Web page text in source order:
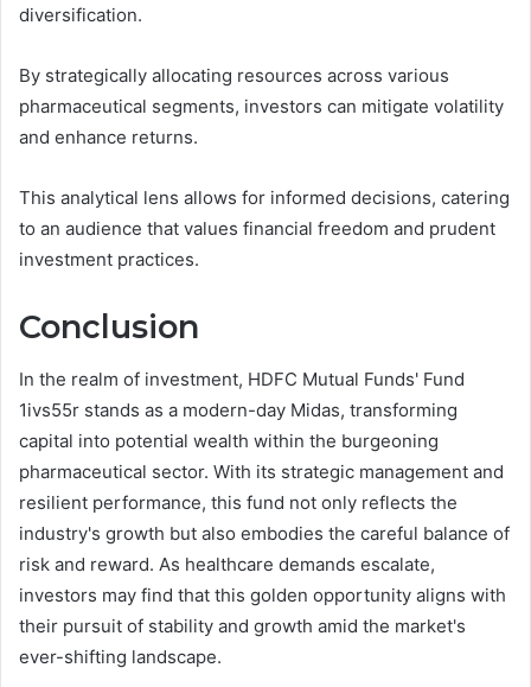
diversification.
By strategically allocating resources across various
pharmaceutical segments, investors can mitigate volatility
and enhance returns.
This analytical lens allows for informed decisions, catering
to an audience that values financial freedom and prudent
investment practices.
Conclusion
In the realm of investment, HDFC Mutual Funds' Fund
1ivs55r stands as a modern-day Midas, transforming
capital into potential wealth within the burgeoning
pharmaceutical sector. With its strategic management and
resilient performance, this fund not only reflects the
industry's growth but also embodies the careful balance of
risk and reward. As healthcare demands escalate,
investors may find that this golden opportunity aligns with
their pursuit of stability and growth amid the market's
ever-shifting landscape.